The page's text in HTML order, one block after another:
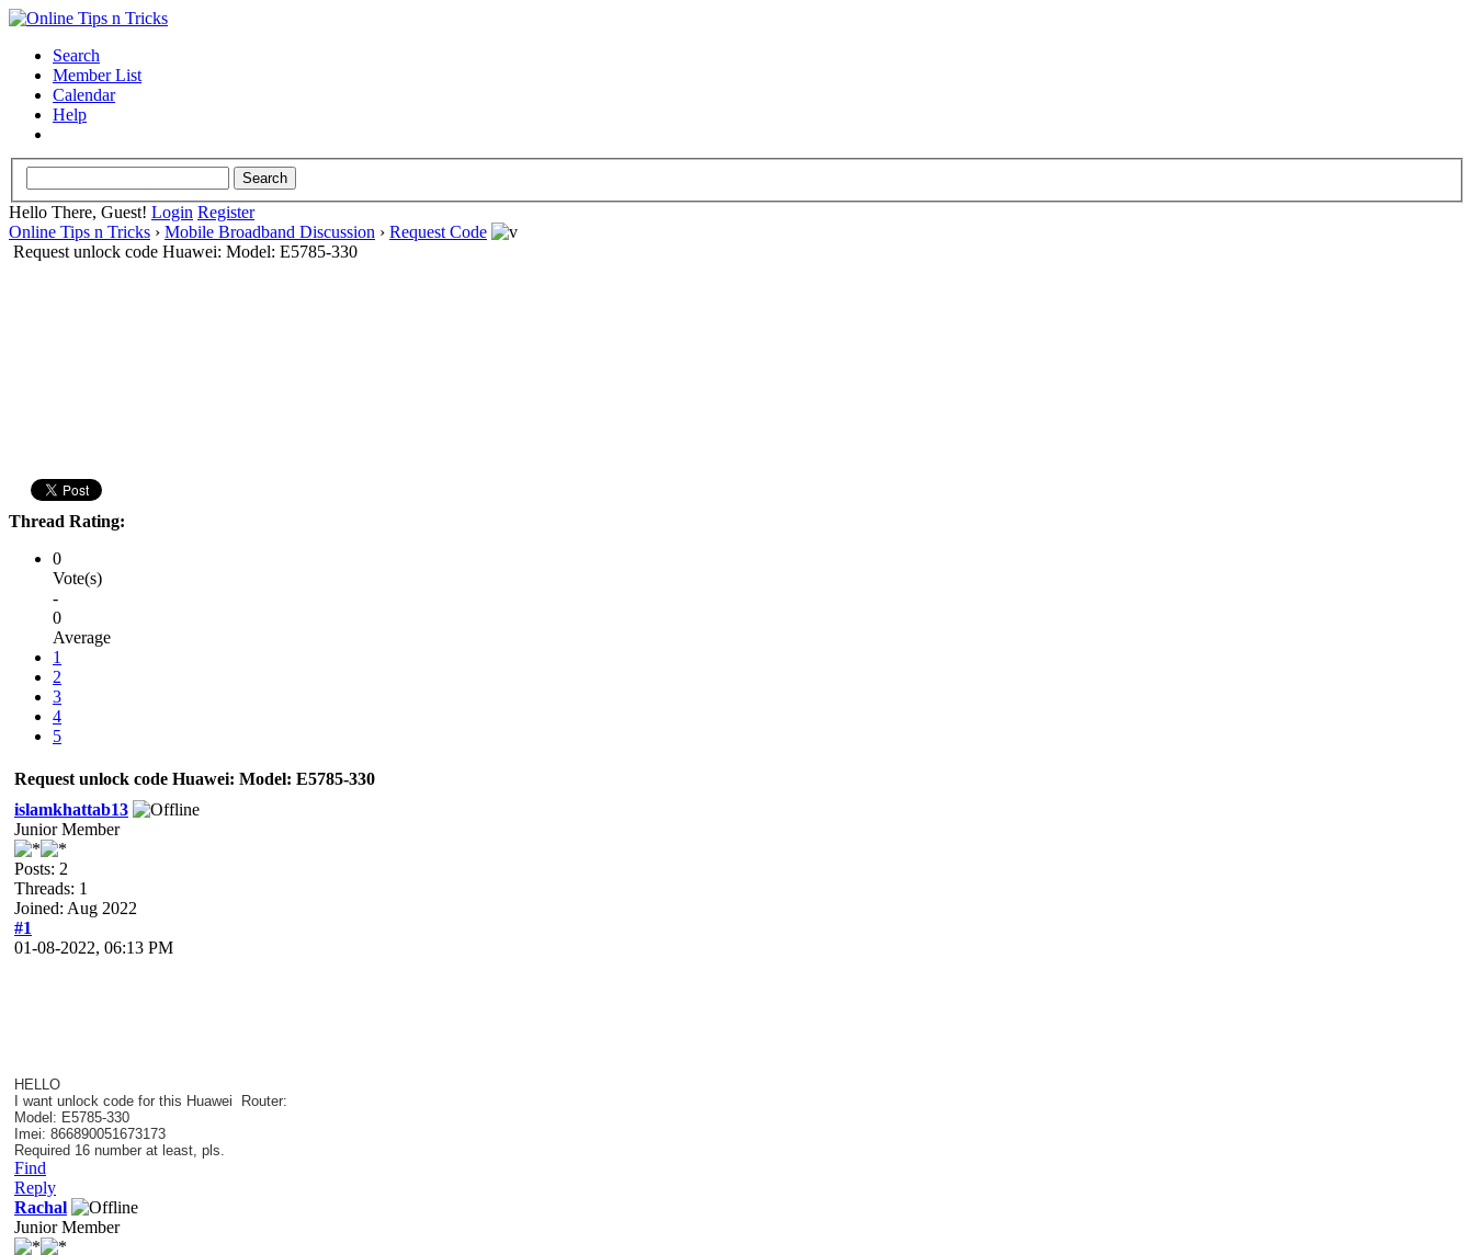
Search
Member List
Calendar
Help
Hello There, Guest! Login Register
Online Tips n Tricks › Mobile Broadband Discussion › Request Code
Request unlock code Huawei: Model: E5785-330
Thread Rating:
0
Vote(s)
-
0
Average
1
2
3
4
5
Request unlock code Huawei: Model: E5785-330
islamkhattab13
Junior Member
Posts: 2
Threads: 1
Joined: Aug 2022
#1
01-08-2022, 06:13 PM
HELLO
I want unlock code for this Huawei Router:
Model: E5785-330
Imei: 866890051673173
Required 16 number at least, pls.
Find
Reply
Rachal
Junior Member